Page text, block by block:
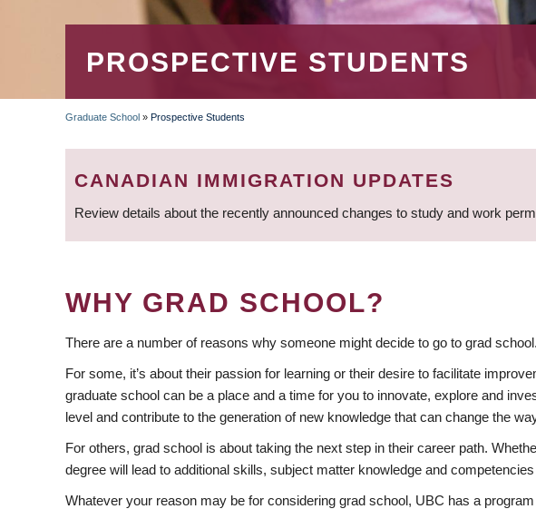
PROSPECTIVE STUDENTS
BREADCRUMB
Graduate School » Prospective Students
CANADIAN IMMIGRATION UPDATES
Review details about the recently announced changes to study and work
WHY GRAD SCHOOL?
There are a number of reasons why someone might decide to go to grad school.
For some, it’s about their passion for learning or their desire to facilitate
graduate school can be a place and a time for you to innovate, explore and
level and contribute to the generation of new knowledge that can change the
For others, grad school is about taking the next step in their career path.
degree will lead to additional skills, subject matter knowledge and
Whatever your reason may be for considering grad school, UBC has a